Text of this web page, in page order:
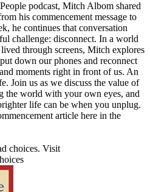
podcast, Mitch Albom shared
his commencement message to
he continues that conversation
challenge: disconnect. In a world
through screens, Mitch explores
down our phones and reconnect
moments right in front of us. An
Join us as we discuss the value of
the world with your own eyes, and
life can be when you unplug.
article here in the
choices. Visit